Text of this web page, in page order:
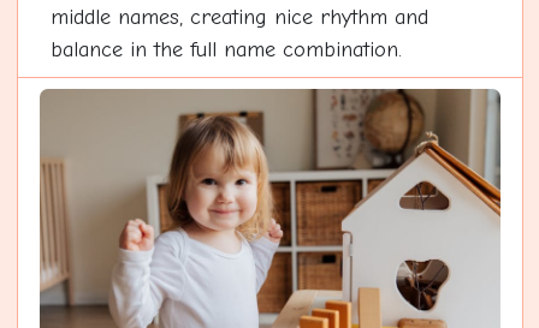
middle names, creating nice rhythm and
balance in the full name combination.